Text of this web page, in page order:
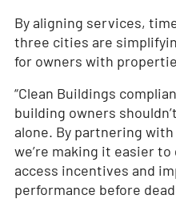
By aligning services,
three cities are
for owners with
“Clean Buildings
building owners
alone. By partnering with
we’re making it easier
access incentives and
performance before